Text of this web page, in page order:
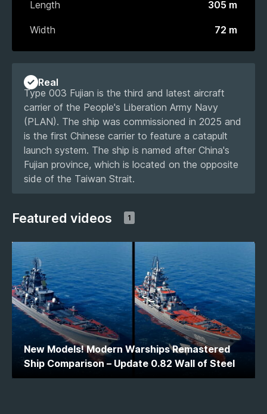
Length 305 m
Width 72 m
Real
Type 003 Fujian is the third and latest aircraft
carrier of the People's Liberation Army Navy
(PLAN). The ship was commissioned in 2025 and
is the first Chinese carrier to feature a catapult
launch system. The ship is named after China's
Fujian province, which is located on the opposite
side of the Taiwan Strait.
Featured videos 1
New Models! Modern Warships Remastered
Ship Comparison – Update 0.82 Wall of Steel